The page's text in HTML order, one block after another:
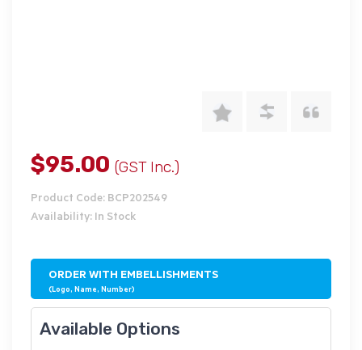
$95.00 (GST Inc.)
Product Code: BCP202549
Availability: In Stock
ORDER WITH EMBELLISHMENTS
(Logo, Name, Number)
Available Options